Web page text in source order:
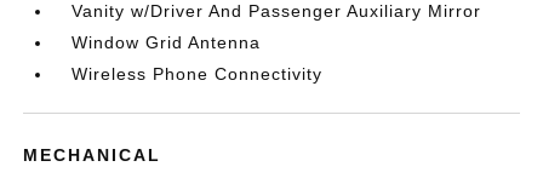
Vanity w/Driver And Passenger Auxiliary Mirror
Window Grid Antenna
Wireless Phone Connectivity
MECHANICAL